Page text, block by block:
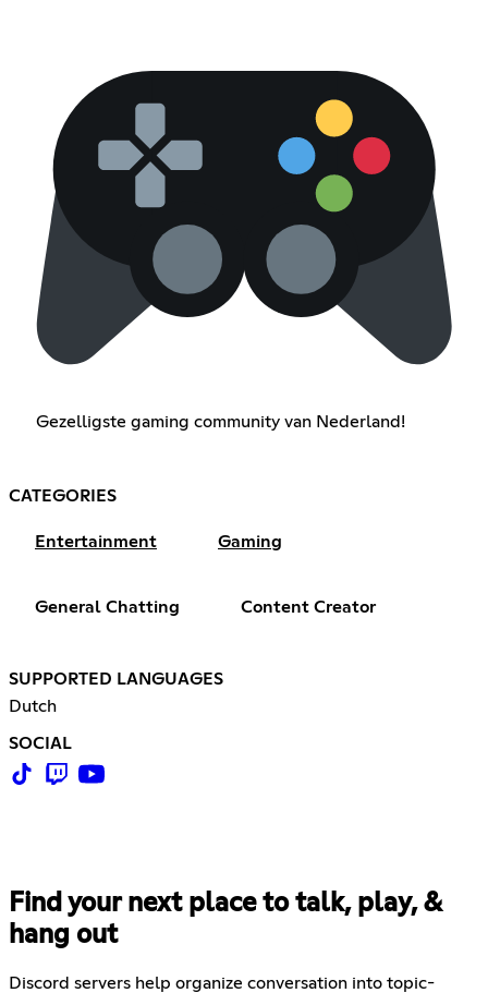
Gezelligste gaming community van Nederland!
CATEGORIES
Entertainment Gaming
General Chatting Content Creator
SUPPORTED LANGUAGES
Dutch
SOCIAL
Find your next place to talk, play, &
hang out
Discord servers help organize conversation into topic-